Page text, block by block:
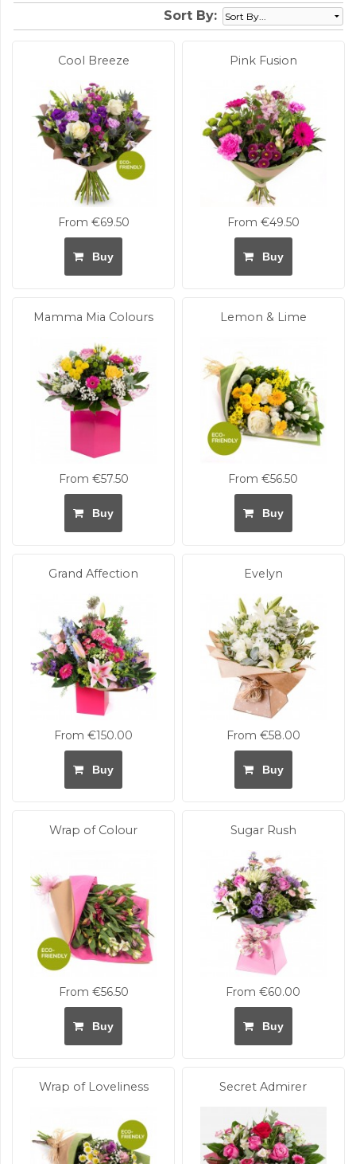
Sort By:
Cool Breeze
From €69.50
Buy
Pink Fusion
From €49.50
Buy
Mamma Mia Colours
From €57.50
Buy
Lemon & Lime
From €56.50
Buy
Grand Affection
From €150.00
Buy
Evelyn
From €58.00
Buy
Wrap of Colour
From €56.50
Buy
Sugar Rush
From €60.00
Buy
Wrap of Loveliness Secret Admirer